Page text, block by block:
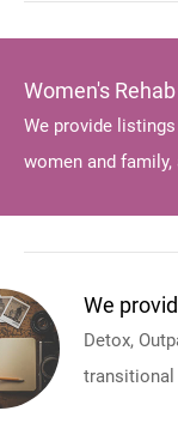
Women's Rehab
We provide
women and
We
Detox,
transitional